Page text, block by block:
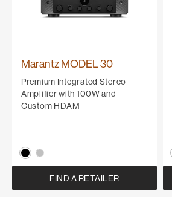
Marantz MODEL 30
Premium Integrated Stereo
Amplifier with 100W and
Custom HDAM
FIND A RETAILER